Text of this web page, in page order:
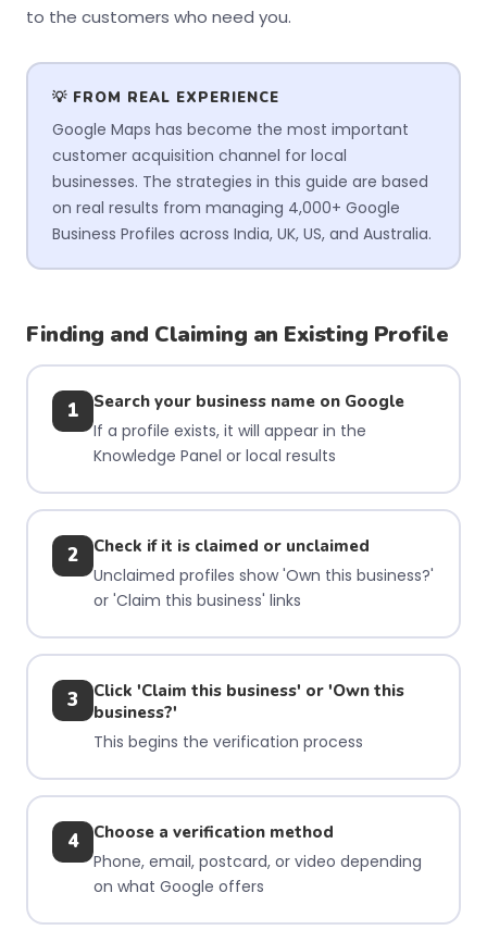
to the customers who need you.
💡 FROM REAL EXPERIENCE
Google Maps has become the most important
customer acquisition channel for local
businesses. The strategies in this guide are based
on real results from managing 4,000+ Google
Business Profiles across India, UK, US, and Australia.
Finding and Claiming an Existing Profile
1
Search your business name on Google
If a profile exists, it will appear in the
Knowledge Panel or local results
2
Check if it is claimed or unclaimed
Unclaimed profiles show 'Own this business?'
or 'Claim this business' links
3
Click 'Claim this business' or 'Own this
business?'
This begins the verification process
4
Choose a verification method
Phone, email, postcard, or video depending
on what Google offers